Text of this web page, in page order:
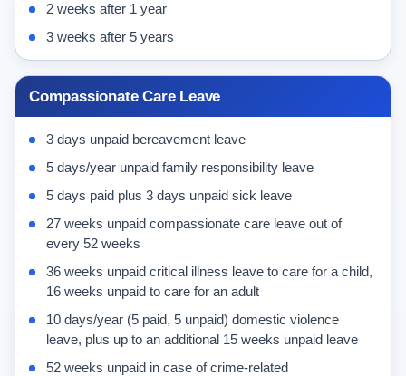
2 weeks after 1 year
3 weeks after 5 years
Compassionate Care Leave
3 days unpaid bereavement leave
5 days/year unpaid family responsibility leave
5 days paid plus 3 days unpaid sick leave
27 weeks unpaid compassionate care leave out of
every 52 weeks
36 weeks unpaid critical illness leave to care for a child,
16 weeks unpaid to care for an adult
10 days/year (5 paid, 5 unpaid) domestic violence
leave, plus up to an additional 15 weeks unpaid leave
52 weeks unpaid in case of crime-related